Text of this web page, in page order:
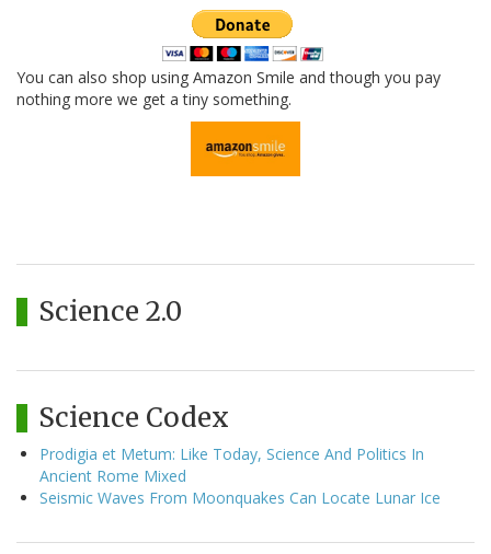
You can also shop using Amazon Smile and though you pay
nothing more we get a tiny something.
Science 2.0
Science Codex
Prodigia et Metum: Like Today, Science And Politics In
Ancient Rome Mixed
Seismic Waves From Moonquakes Can Locate Lunar Ice